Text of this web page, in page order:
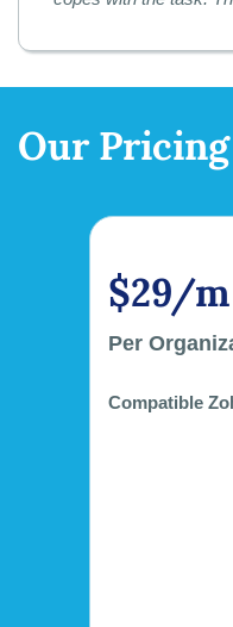
Our Pricing
$29/m
Per
Compatible